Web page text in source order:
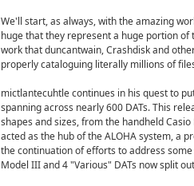
We'll start, as always, with the amazing
huge that they represent a huge portion of
work that duncantwain, Crashdisk and
properly cataloguing literally millions of
mictlantecuhtle continues in his quest to
spanning across nearly 600 DATs. This
shapes and sizes, from the handheld
acted as the hub of the ALOHA system, a
the continuation of efforts to address some
Model III and 4 "Various" DATs now split